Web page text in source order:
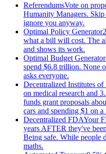
ReferendumsVote on
Humanity Managers.
ignore you anyway.
Optimal Policy Generator
what a bill will cost. The
and shows its work.
Optimal Budget Generator
spend $6.8 trillion. None
asks everyone.
Decentralized Institutes of
on medical research and
funds grant proposals
cars and spending $1 on a
Decentralized FDAYour
years AFTER they've
Being safe. While people
maths.